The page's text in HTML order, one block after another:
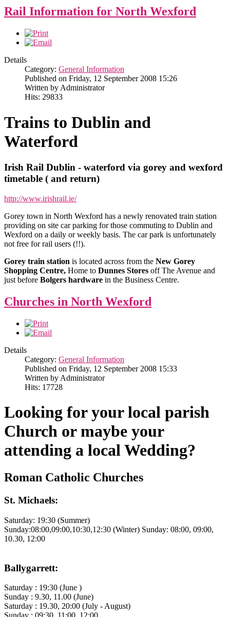
Rail Information for North Wexford
Details
Category: General Information
Published on Friday, 12 September 2008 15:26
Written by Administrator
Hits: 29833
Trains to Dublin and
Waterford
Irish Rail Dublin - waterford via gorey and wexford
timetable ( and return)
http://www.irishrail.ie/
Gorey town in North Wexford has a newly renovated train station
providing on site car parking for those commuting to Dublin and
Wexford on a daily or weekly basis. The car park is unfortunately
not free for rail users (!!).
Gorey train station is located across from the New Gorey
Shopping Centre, Home to Dunnes Stores off The Avenue and
just before Bolgers hardware in the Business Centre.
Churches in North Wexford
Details
Category: General Information
Published on Friday, 12 September 2008 15:33
Written by Administrator
Hits: 17728
Looking for your local parish
Church or maybe your
attending a local Wedding?
Roman Catholic Churches
St. Michaels:
Saturday: 19:30 (Summer)
Sunday:08:00,09:00,10:30,12:30 (Winter) Sunday: 08:00, 09:00,
10.30, 12:00
Ballygarrett:
Saturday : 19:30 (June )
Sunday : 9.30, 11.00 (June)
Saturday : 19.30, 20:00 (July - August)